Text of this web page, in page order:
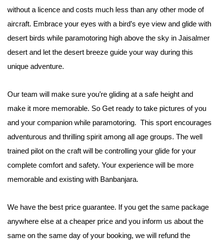
without a licence and costs much less than any other mode of
aircraft. Embrace your eyes with a bird’s eye view and glide with
desert birds while paramotoring high above the sky in Jaisalmer
desert and let the desert breeze guide your way during this
unique adventure.
Our team will make sure you’re gliding at a safe height and
make it more memorable. So Get ready to take pictures of you
and your companion while paramotoring. This sport encourages
adventurous and thrilling spirit among all age groups. The well
trained pilot on the craft will be controlling your glide for your
complete comfort and safety. Your experience will be more
memorable and existing with Banbanjara.
We have the best price guarantee. If you get the same package
anywhere else at a cheaper price and you inform us about the
same on the same day of your booking, we will refund the